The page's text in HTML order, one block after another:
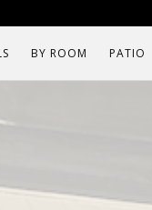
BY ROOM PATIO